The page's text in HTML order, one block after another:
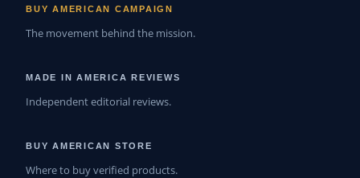
BUY AMERICAN CAMPAIGN
The movement behind the mission.
MADE IN AMERICA REVIEWS
Independent editorial reviews.
BUY AMERICAN STORE
Where to buy verified products.